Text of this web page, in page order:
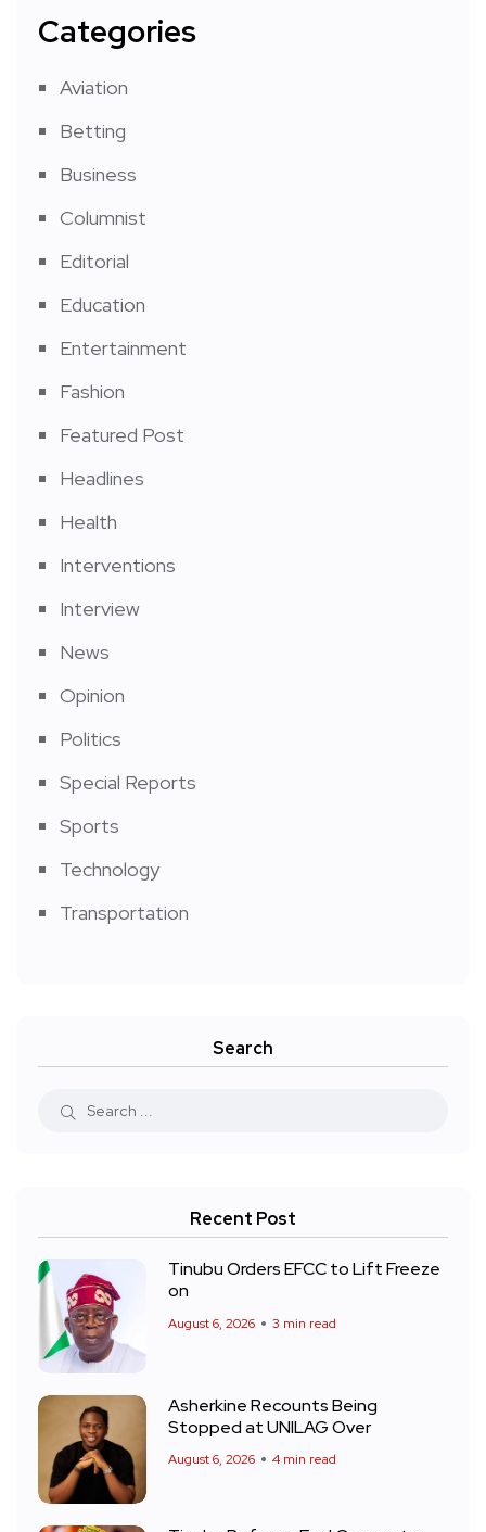
Categories
Aviation
Betting
Business
Columnist
Editorial
Education
Entertainment
Fashion
Featured Post
Headlines
Health
Interventions
Interview
News
Opinion
Politics
Special Reports
Sports
Technology
Transportation
Search
Recent Post
Tinubu Orders EFCC to Lift Freeze
on
August 6, 2026 3 min read
Asherkine Recounts Being
Stopped at UNILAG Over
August 6, 2026 4 min read